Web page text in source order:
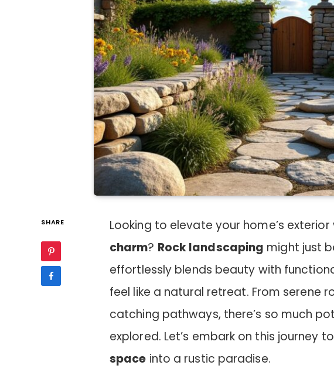
SHARE Looking to elevate your home’s
charm? Rock landscaping might just
effortlessly blends beauty with
feel like a natural retreat. From serene
catching pathways, there’s so much
explored. Let’s embark on this journey
space into a rustic paradise.